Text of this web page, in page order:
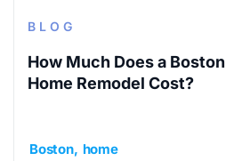
BLOG
How Much Does a Boston
Home Remodel Cost?
Boston home